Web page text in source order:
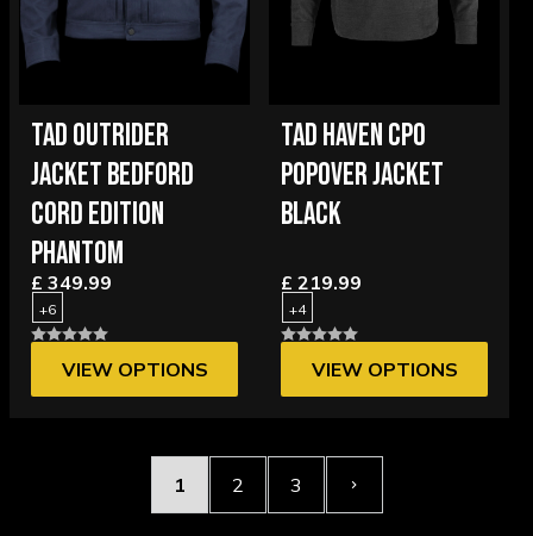
TAD OUTRIDER
JACKET BEDFORD
CORD EDITION
PHANTOM
£ 349.99
+6
VIEW OPTIONS
TAD HAVEN CPO
POPOVER JACKET
BLACK
£ 219.99
+4
VIEW OPTIONS
1 2 3